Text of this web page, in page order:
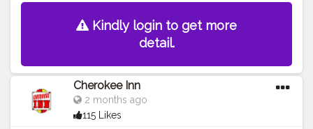
Kindly login to get more
detail.
Cherokee Inn
2 months ago
115 Likes